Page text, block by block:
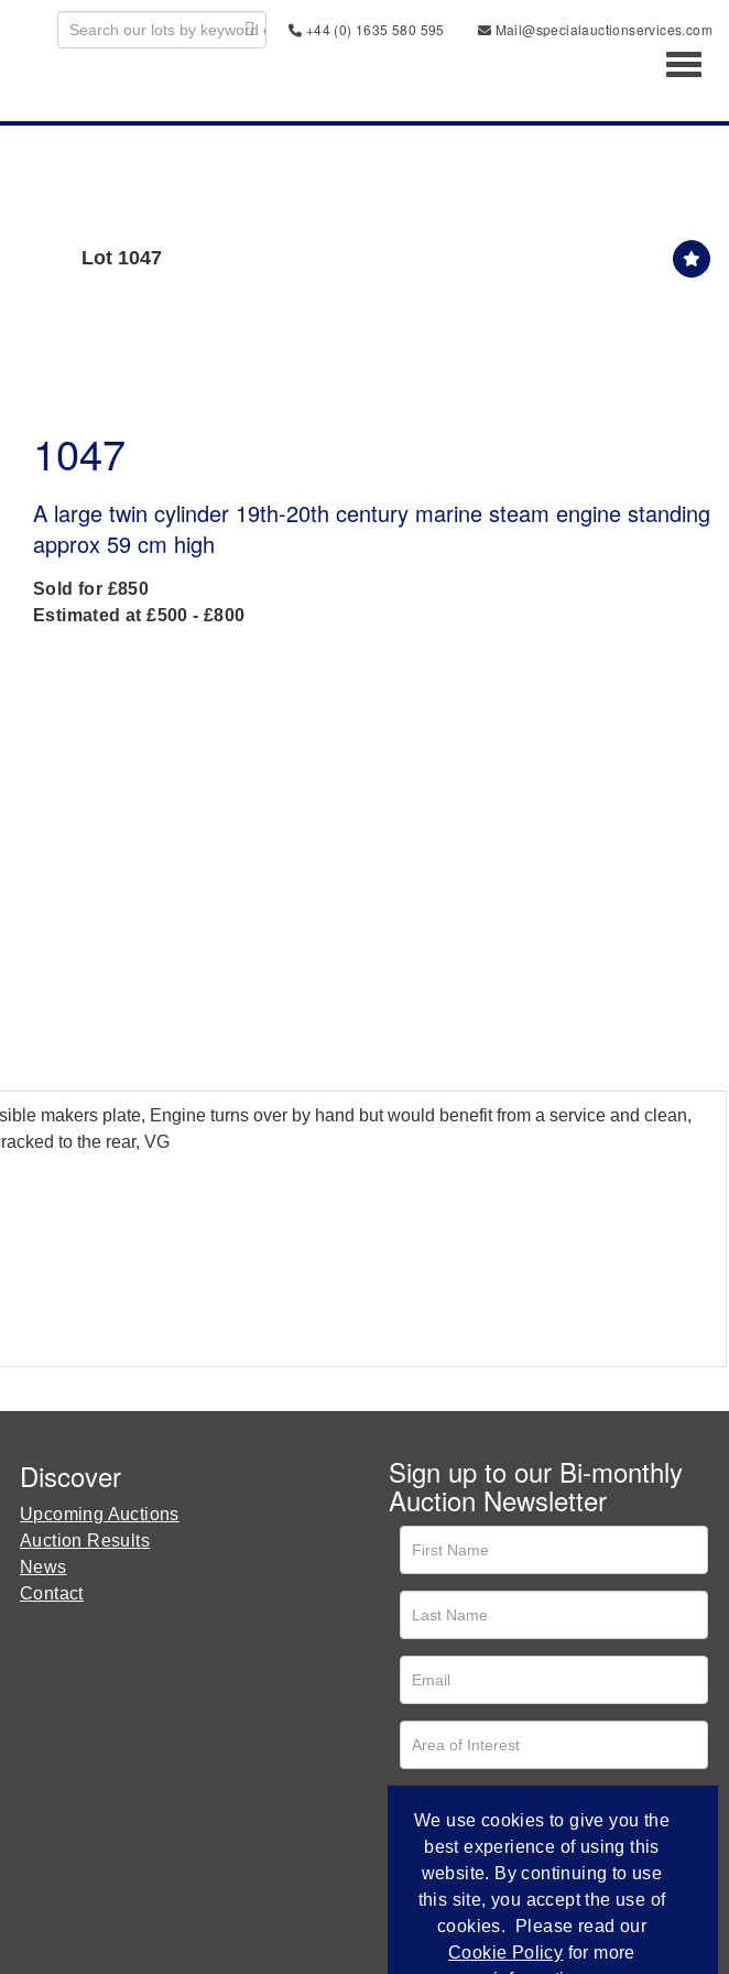
+44 (0) 1635 580 595
Mail@specialauctionservices.com
Lot 1047
1047
A large twin cylinder 19th-20th century marine steam engine standing
approx 59 cm high
Sold for £850
Estimated at £500 - £800
makers plate, Engine turns over by hand but would benefit from a service and clean,
to the rear, VG
Discover
Upcoming Auctions
Auction Results
News
Contact
Sign up to our Bi-monthly
Auction Newsletter
We use cookies to give you the
best experience of using this
website. By continuing to use
this site, you accept the use of
cookies. Please read our
Cookie Policy for more